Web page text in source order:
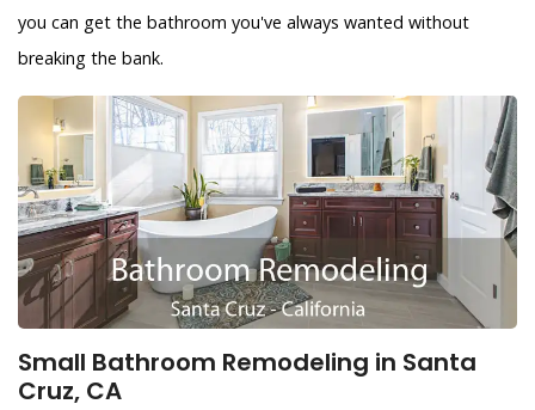
you can get the bathroom you've always wanted without
breaking the bank.
Small Bathroom Remodeling in Santa
Cruz, CA